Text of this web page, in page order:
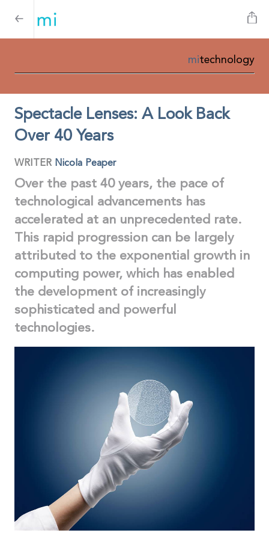
mitechnology
Spectacle Lenses: A Look Back
Over 40 Years
WRITER Nicola Peaper
Over the past 40 years, the pace of
technological advancements has
accelerated at an unprecedented rate.
This rapid progression can be largely
attributed to the exponential growth in
computing power, which has enabled
the development of increasingly
sophisticated and powerful
technologies.